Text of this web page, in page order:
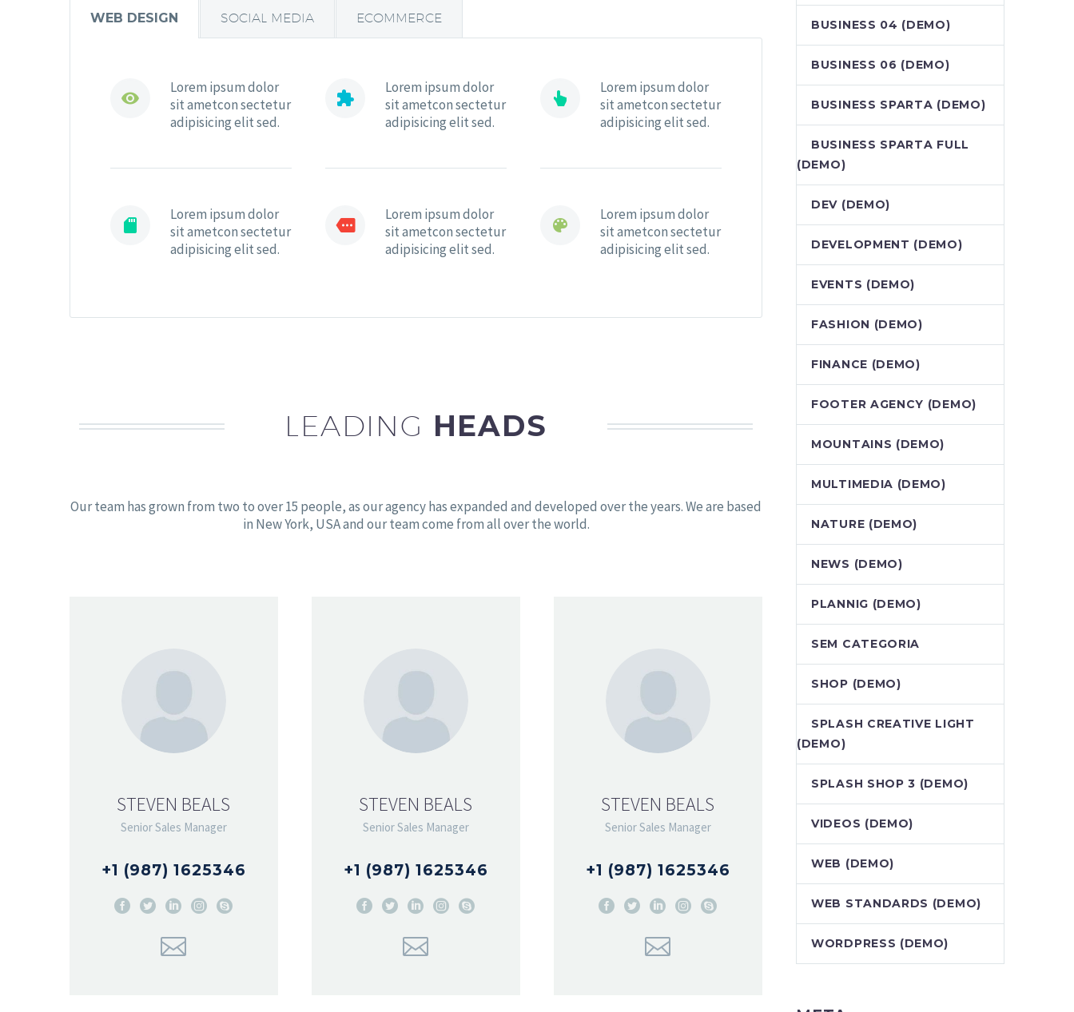
WEB DESIGN SOCIAL MEDIA ECOMMERCE


Lorem ipsum dolor
sit ametcon sectetur
adipisicing elit sed.


Lorem ipsum dolor
sit ametcon sectetur
adipisicing elit sed.


Lorem ipsum dolor
sit ametcon sectetur
adipisicing elit sed.


Lorem ipsum dolor
sit ametcon sectetur
adipisicing elit sed.


Lorem ipsum dolor
sit ametcon sectetur
adipisicing elit sed.


Lorem ipsum dolor
sit ametcon sectetur
adipisicing elit sed.
LEADING HEADS
Our team has grown from two to over 15 people, as our agency has expanded and developed over the years. We are based
in New York, USA and our team come from all over the world.
STEVEN BEALS
Senior Sales Manager
+1 (987) 1625346
STEVEN BEALS
Senior Sales Manager
+1 (987) 1625346
STEVEN BEALS
Senior Sales Manager
+1 (987) 1625346
BUSINESS 04 (DEMO)
BUSINESS 06 (DEMO)
BUSINESS SPARTA (DEMO)
BUSINESS SPARTA FULL
(DEMO)
DEV (DEMO)
DEVELOPMENT (DEMO)
EVENTS (DEMO)
FASHION (DEMO)
FINANCE (DEMO)
FOOTER AGENCY (DEMO)
MOUNTAINS (DEMO)
MULTIMEDIA (DEMO)
NATURE (DEMO)
NEWS (DEMO)
PLANNIG (DEMO)
SEM CATEGORIA
SHOP (DEMO)
SPLASH CREATIVE LIGHT
(DEMO)
SPLASH SHOP 3 (DEMO)
VIDEOS (DEMO)
WEB (DEMO)
WEB STANDARDS (DEMO)
WORDPRESS (DEMO)